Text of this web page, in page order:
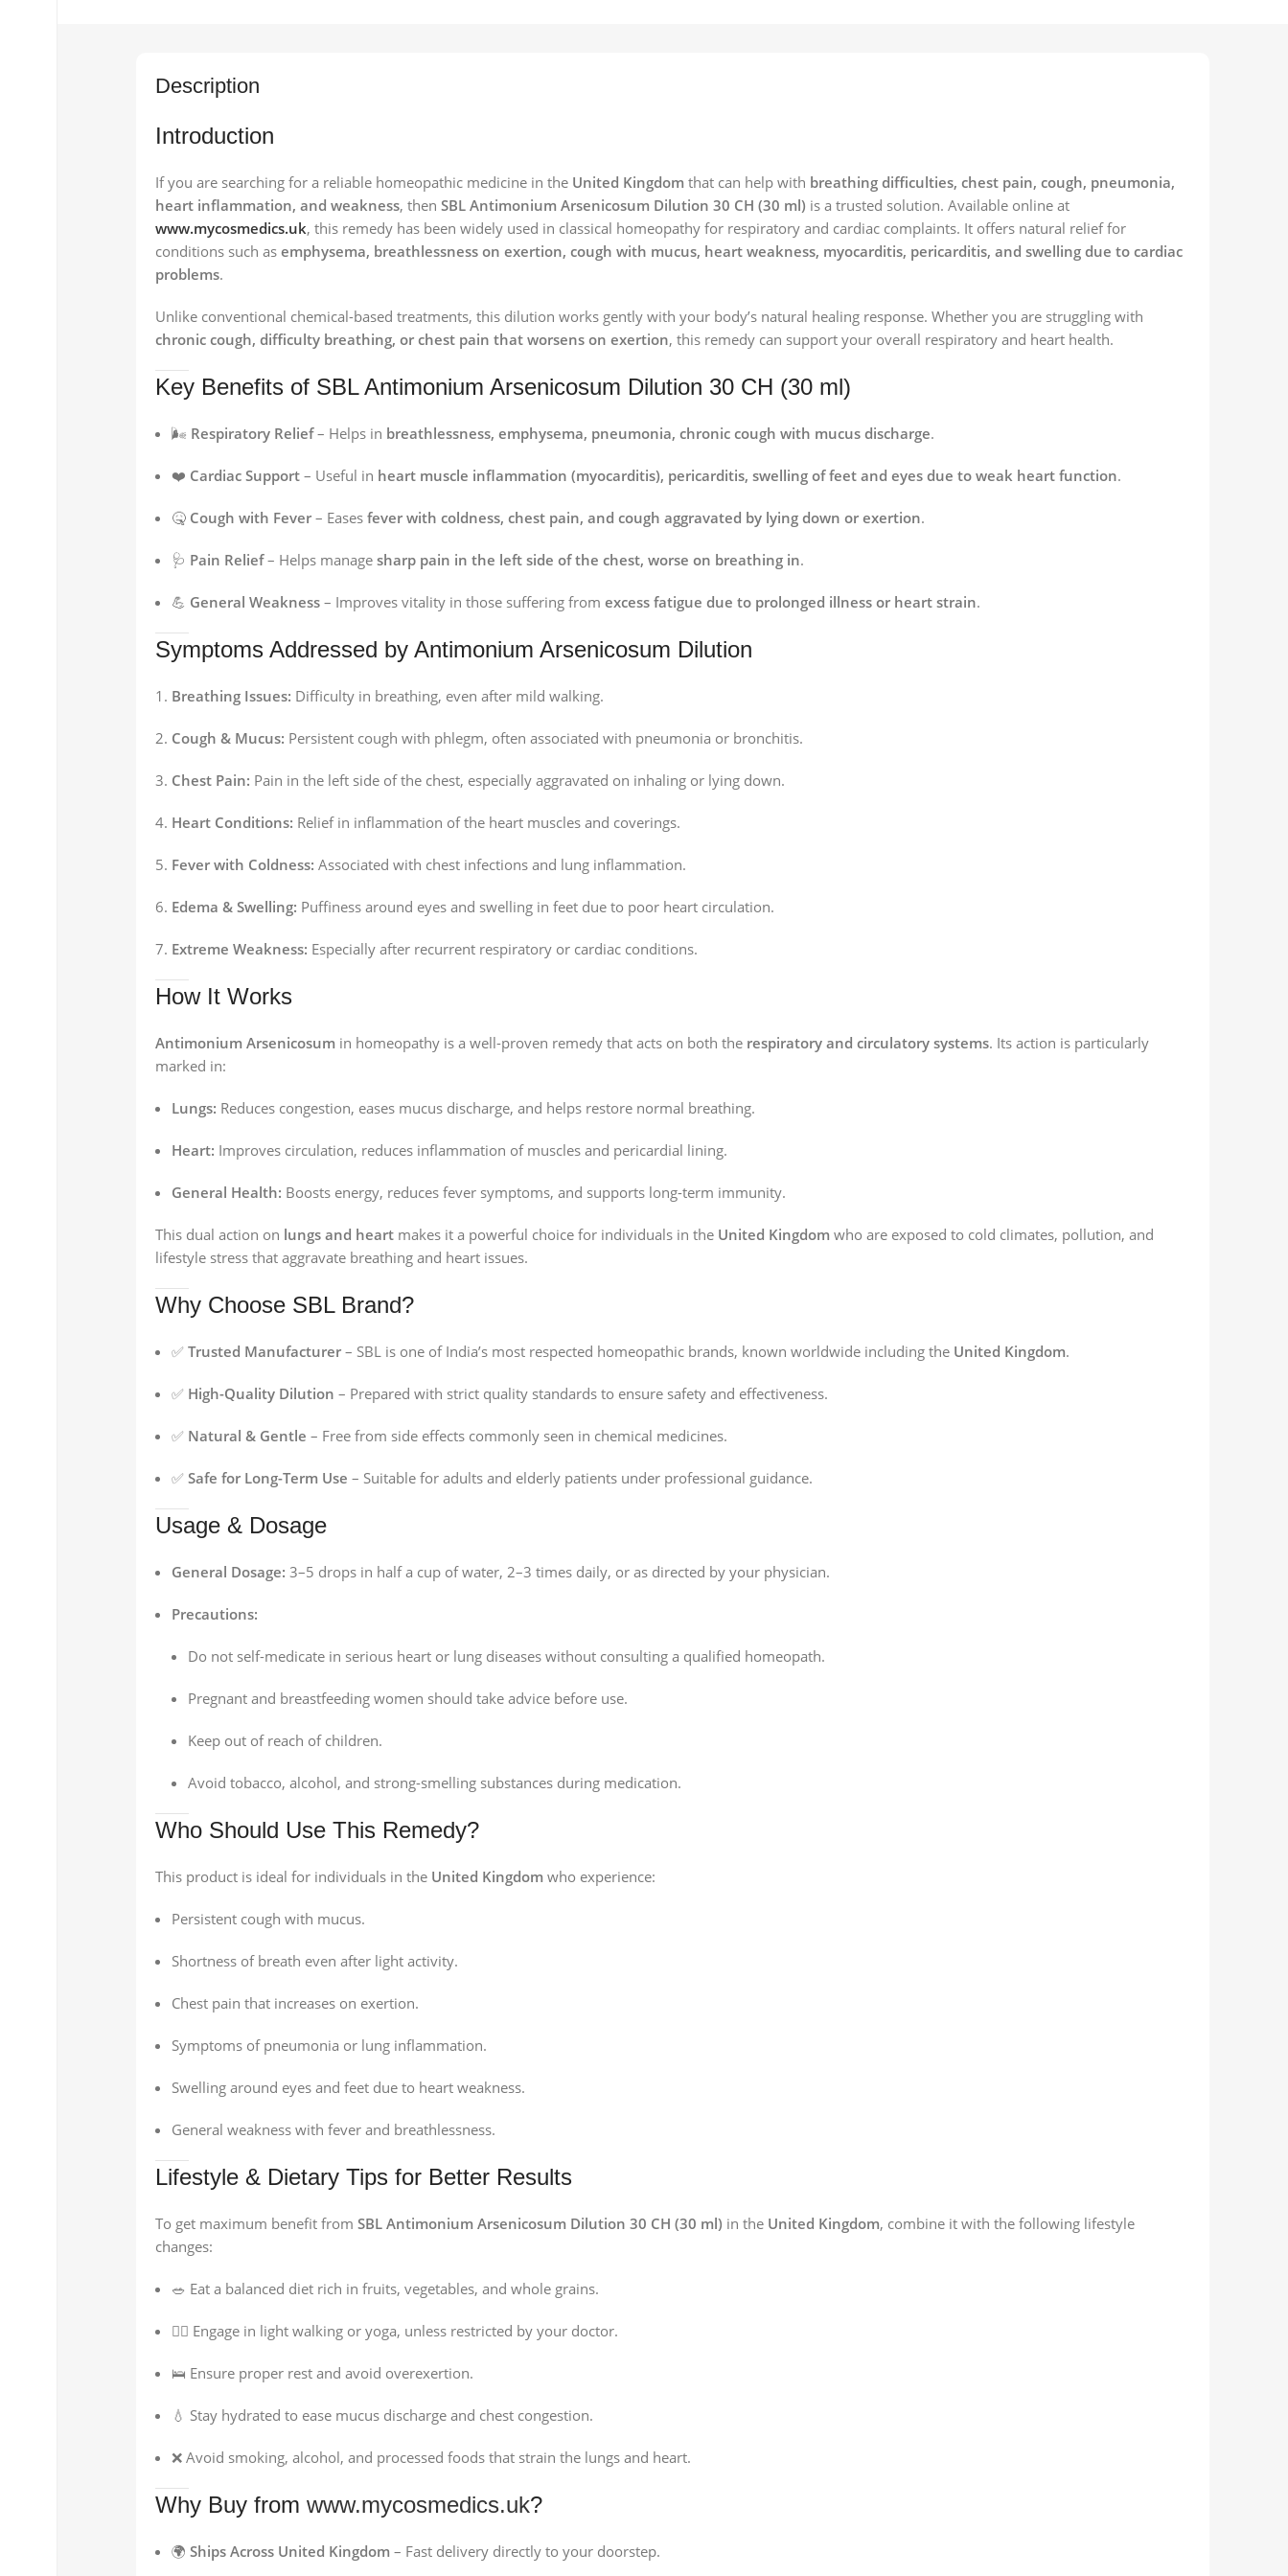
Description
Introduction
If you are searching for a reliable homeopathic medicine in the United Kingdom that can help with breathing difficulties, chest pain, cough, pneumonia,
heart inflammation, and weakness, then SBL Antimonium Arsenicosum Dilution 30 CH (30 ml) is a trusted solution. Available online at
www.mycosmedics.uk, this remedy has been widely used in classical homeopathy for respiratory and cardiac complaints. It offers natural relief for
conditions such as emphysema, breathlessness on exertion, cough with mucus, heart weakness, myocarditis, pericarditis, and swelling due to cardiac
problems.
Unlike conventional chemical-based treatments, this dilution works gently with your body’s natural healing response. Whether you are struggling with
chronic cough, difficulty breathing, or chest pain that worsens on exertion, this remedy can support your overall respiratory and heart health.
Key Benefits of SBL Antimonium Arsenicosum Dilution 30 CH (30 ml)
🌬️ Respiratory Relief– Helps in breathlessness, emphysema, pneumonia, chronic cough with mucus discharge.
❤️ Cardiac Support – Useful in heart muscle inflammation (myocarditis), pericarditis, swelling of feet and eyes due to weak heart function.
🤒 Cough with Fever – Eases fever with coldness, chest pain, and cough aggravated by lying down or exertion.
🩺 Pain Relief– Helps manage sharp pain in the left side of the chest, worse on breathing in.
💪 General Weakness – Improves vitality in those suffering from excess fatigue due to prolonged illness or heart strain.
Symptoms Addressed by Antimonium Arsenicosum Dilution
Breathing Issues: Difficulty in breathing, even after mild walking.
Cough & Mucus: Persistent cough with phlegm, often associated with pneumonia or bronchitis.
Chest Pain: Pain in the left side of the chest, especially aggravated on inhaling or lying down.
Heart Conditions: Relief in inflammation of the heart muscles and coverings.
Fever with Coldness: Associated with chest infections and lung inflammation.
Edema & Swelling: Puffiness around eyes and swelling in feet due to poor heart circulation.
Extreme Weakness: Especially after recurrent respiratory or cardiac conditions.
How It Works
Antimonium Arsenicosum in homeopathy is a well-proven remedy that acts on both the respiratory and circulatory systems. Its action is particularly
marked in:
Lungs: Reduces congestion, eases mucus discharge, and helps restore normal breathing.
Heart: Improves circulation, reduces inflammation of muscles and pericardial lining.
General Health: Boosts energy, reduces fever symptoms, and supports long-term immunity.
This dual action on lungs and heart makes it a powerful choice for individuals in the United Kingdom who are exposed to cold climates, pollution, and
lifestyle stress that aggravate breathing and heart issues.
Why Choose SBL Brand?
✅ Trusted Manufacturer – SBL is one of India’s most respected homeopathic brands, known worldwide including the United Kingdom.
✅ High-Quality Dilution – Prepared with strict quality standards to ensure safety and effectiveness.
✅ Natural & Gentle – Free from side effects commonly seen in chemical medicines.
✅ Safe for Long-Term Use – Suitable for adults and elderly patients under professional guidance.
Usage & Dosage
General Dosage: 3–5 drops in half a cup of water, 2–3 times daily, or as directed by your physician.
Precautions:
Do not self-medicate in serious heart or lung diseases without consulting a qualified homeopath.
Pregnant and breastfeeding women should take advice before use.
Keep out of reach of children.
Avoid tobacco, alcohol, and strong-smelling substances during medication.
Who Should Use This Remedy?
This product is ideal for individuals in the United Kingdom who experience:
Persistent cough with mucus.
Shortness of breath even after light activity.
Chest pain that increases on exertion.
Symptoms of pneumonia or lung inflammation.
Swelling around eyes and feet due to heart weakness.
General weakness with fever and breathlessness.
Lifestyle & Dietary Tips for Better Results
To get maximum benefit from SBL Antimonium Arsenicosum Dilution 30 CH (30 ml) in the United Kingdom, combine it with the following lifestyle
changes:
🥗 Eat a balanced diet rich in fruits, vegetables, and whole grains.
🚶‍♂️ Engage in light walking or yoga, unless restricted by your doctor.
🛌 Ensure proper rest and avoid overexertion.
💧 Stay hydrated to ease mucus discharge and chest congestion.
❌ Avoid smoking, alcohol, and processed foods that strain the lungs and heart.
Why Buy from www.mycosmedics.uk?
🌍 Ships Across United Kingdom – Fast delivery directly to your doorstep.